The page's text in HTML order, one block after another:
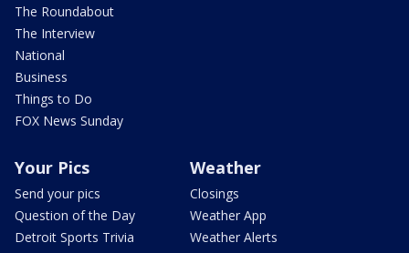
The Roundabout
The Interview
National
Business
Things to Do
FOX News Sunday
Your Pics
Send your pics
Question of the Day
Detroit Sports Trivia
Weather
Closings
Weather App
Weather Alerts